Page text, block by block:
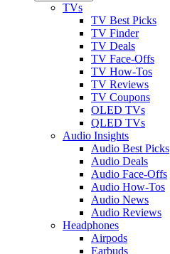
TVs
TV Best Picks
TV Finder
TV Deals
TV Face-Offs
TV How-Tos
TV Reviews
TV Coupons
OLED TVs
QLED TVs
Audio Insights
Audio Best Picks
Audio Deals
Audio Face-Offs
Audio How-Tos
Audio News
Audio Reviews
Headphones
Airpods
Earbuds